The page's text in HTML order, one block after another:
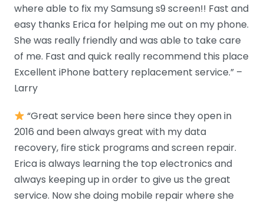
where able to fix my Samsung s9 screen!! Fast and
easy thanks Erica for helping me out on my phone.
She was really friendly and was able to take care
of me. Fast and quick really recommend this place
Excellent iPhone battery replacement service.” –
Larry
“Great service been here since they open in
2016 and been always great with my data
recovery, fire stick programs and screen repair.
Erica is always learning the top electronics and
always keeping up in order to give us the great
service. Now she doing mobile repair where she